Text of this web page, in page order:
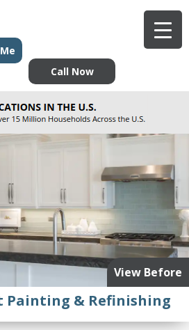
Call Now
View Before
Painting & Refinishing